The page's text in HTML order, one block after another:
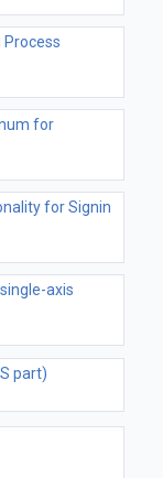
for
for Signin
axis
part)